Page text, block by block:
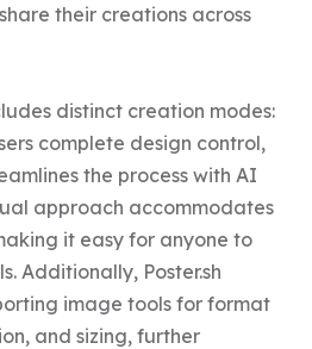
their creations across
distinct creation modes:
complete design control,
the process with AI
approach accommodates
it easy for anyone to
Additionally, Poster.sh
image tools for format
and sizing, further